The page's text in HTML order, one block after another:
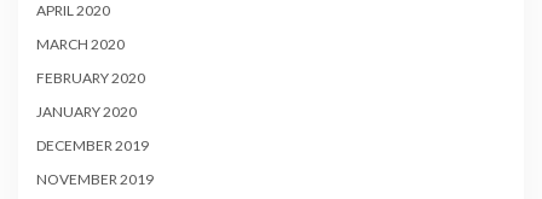
APRIL 2020
MARCH 2020
FEBRUARY 2020
JANUARY 2020
DECEMBER 2019
NOVEMBER 2019